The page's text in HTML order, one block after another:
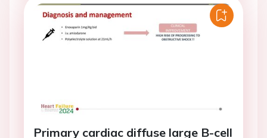
Primary cardiac diffuse large B-cell